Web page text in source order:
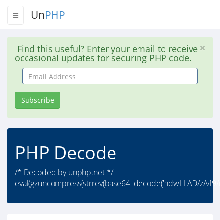
UnPHP
Find this useful? Enter your email to receive
occasional updates for securing PHP code.
Email
Address
Subscribe
PHP Decode
/* Decoded by unphp.net */
eval(gzuncompress(strrev(base64_decode('ndwLLAD/z/vf9/